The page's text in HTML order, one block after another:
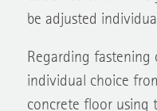
be adjusted
Regarding fastening
individual choice
concrete floor using